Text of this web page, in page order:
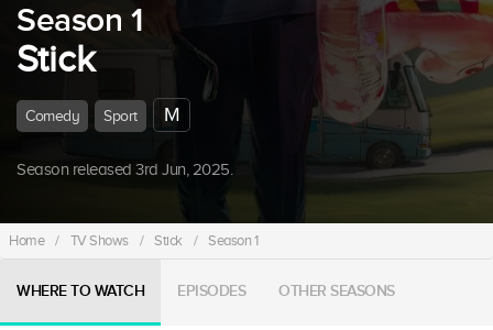
Season 1
Stick
Comedy Sport M
Season released 3rd Jun, 2025.
Home / TV Shows / Stick / Season 1
WHERE TO WATCH EPISODES OTHER SEASONS